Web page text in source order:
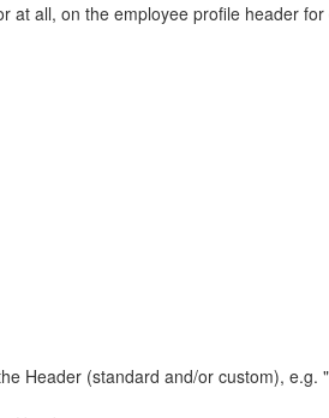
at all, on the employee profile header
Header (standard and/or custom), e.g.